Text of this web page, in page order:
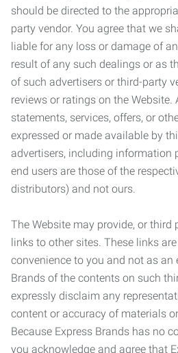
should be directed to the
party vendor. You agree that we
liable for any loss or damage of
result of any such dealings or as
of such advertisers or third-party
reviews or ratings on the Website.
statements, services, offers, or
expressed or made available by
advertisers, including information
end users are those of the
distributors) and not ours.
The Website may provide, or third
links to other sites. These links
convenience to you and not as an
Brands of the contents on such
expressly disclaim any
content or accuracy of materials
Because Express Brands has no
you acknowledge and agree that